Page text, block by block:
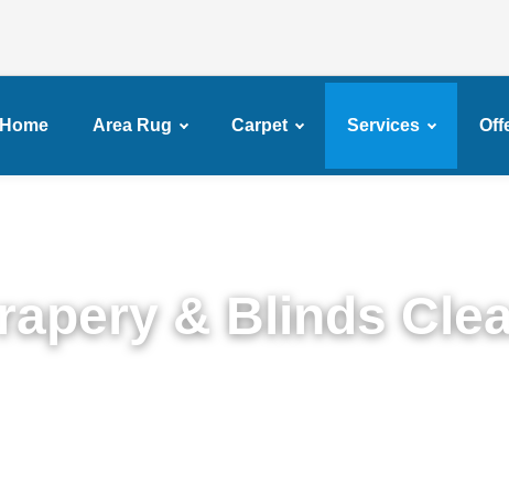
Home Area Rug Carpet Services
& Blinds